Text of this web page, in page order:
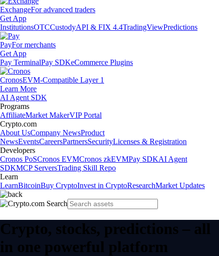
ExchangeFor advanced traders
Get App
InstitutionsOTCCustodyAPI & FIX 4.4TradingViewPredictions
PayFor merchants
Get App
Pay TerminalPay SDKeCommerce Plugins
CronosEVM-Compatible Layer 1
Learn More
AI Agent SDK
Programs
AffiliateMarket MakerVIP Portal
Crypto.com
About UsCompany NewsProduct
NewsEventsCareersPartnersSecurityLicenses & Registration
Developers
Cronos PoSCronos EVMCronos zkEVMPay SDKAI Agent
SDKMCP ServersTrading Skill Repo
Learn
LearnBitcoinBuy CryptoInvest in CryptoResearchMarket Updates
Crypto, stocks, predictions – all
in one powerful platform